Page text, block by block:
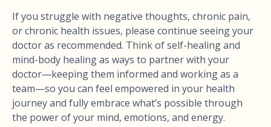
If you struggle with negative thoughts, chronic pain,
or chronic health issues, please continue seeing your
doctor as recommended. Think of self-healing and
mind-body healing as ways to partner with your
doctor—keeping them informed and working as a
team—so you can feel empowered in your health
journey and fully embrace what’s possible through
the power of your mind, emotions, and energy.